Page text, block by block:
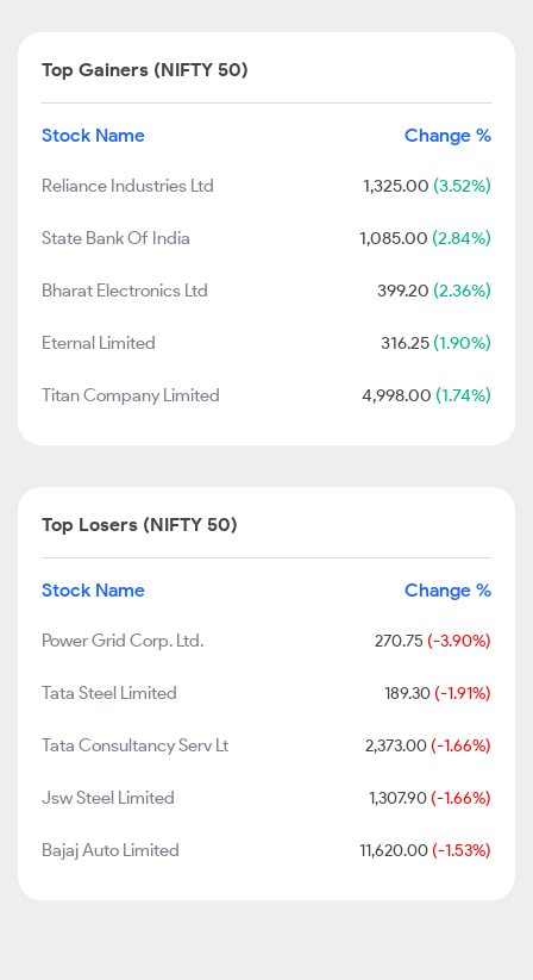
Top Gainers (NIFTY 50)
Stock Name Change %
Reliance Industries Ltd 1,325.00 (3.52%)
State Bank Of India 1,085.00 (2.84%)
Bharat Electronics Ltd 399.20 (2.36%)
Eternal Limited 316.25 (1.90%)
Titan Company Limited 4,998.00 (1.74%)
Top Losers (NIFTY 50)
Stock Name Change %
Power Grid Corp. Ltd. 270.75 (-3.90%)
Tata Steel Limited 189.30 (-1.91%)
Tata Consultancy Serv Lt 2,373.00 (-1.66%)
Jsw Steel Limited 1,307.90 (-1.66%)
Bajaj Auto Limited 11,620.00 (-1.53%)